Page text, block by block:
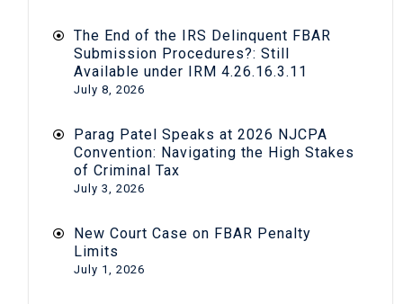
The End of the IRS Delinquent FBAR
Submission Procedures?: Still
Available under IRM 4.26.16.3.11
July 8, 2026
Parag Patel Speaks at 2026 NJCPA
Convention: Navigating the High Stakes
of Criminal Tax
July 3, 2026
New Court Case on FBAR Penalty
Limits
July 1, 2026